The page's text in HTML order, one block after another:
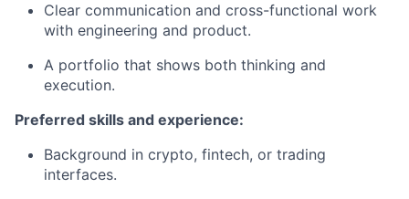
Clear communication and cross-functional work
with engineering and product.
A portfolio that shows both thinking and
execution.
Preferred skills and experience:
Background in crypto, fintech, or trading
interfaces.